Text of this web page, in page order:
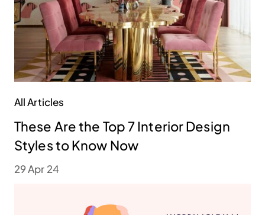
All Articles
These Are the Top 7 Interior Design
Styles to Know Now
29 Apr 24